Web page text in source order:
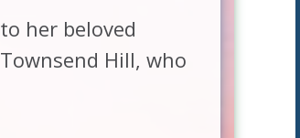
her beloved
Hill, who